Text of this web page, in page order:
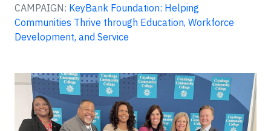
CAMPAIGN: KeyBank Foundation: Helping
Communities Thrive through Education, Workforce
Development, and Service